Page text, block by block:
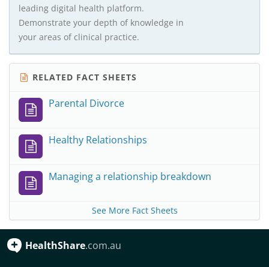
leading digital health platform.
Demonstrate your depth of knowledge in
your areas of clinical practice.
RELATED FACT SHEETS
Parental Divorce
Healthy Relationships
Managing a relationship breakdown
See More Fact Sheets
HealthShare.com.au